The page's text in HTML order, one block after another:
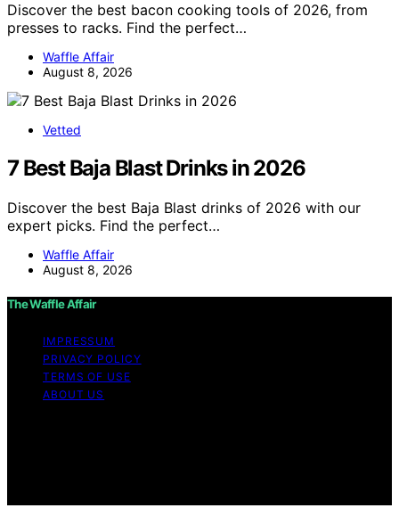
Discover the best bacon cooking tools of 2026, from
presses to racks. Find the perfect…
Waffle Affair
August 8, 2026
Vetted
7 Best Baja Blast Drinks in 2026
Discover the best Baja Blast drinks of 2026 with our
expert picks. Find the perfect…
Waffle Affair
August 8, 2026
The Waffle Affair
IMPRESSUM
PRIVACY POLICY
TERMS OF USE
ABOUT US